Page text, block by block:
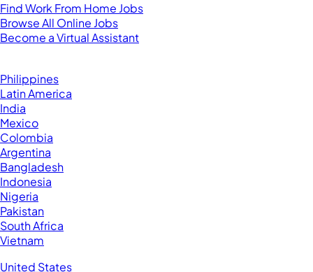
Find Work From Home Jobs
Browse All Online Jobs
Become a Virtual Assistant
Philippines
Latin America
India
Mexico
Colombia
Argentina
Bangladesh
Indonesia
Nigeria
Pakistan
South Africa
Vietnam
United States